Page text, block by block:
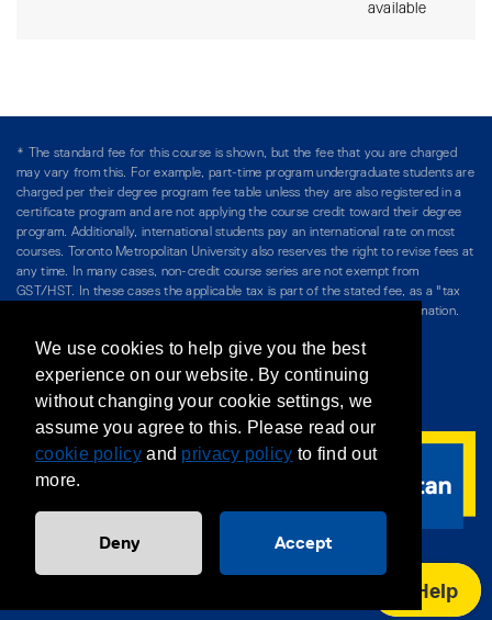
available
* The standard fee for this course is shown, but the fee that you are charged
may vary from this. For example, part-time program undergraduate students are
charged per their degree program fee table unless they are also registered in a
certificate program and are not applying the course credit toward their degree
program. Additionally, international students pay an international rate on most
courses. Toronto Metropolitan University also reserves the right to revise fees at
any time. In many cases, non-credit course series are not exempt from
GST/HST. In these cases the applicable tax is part of the stated fee, as a "tax
included" price, and is so noted. Please see Course Fees for more information.
/ Teaching at The Chang School
Privacy Policy/Accessibility/Terms & Conditions
Help
We use cookies to help give you the best
experience on our website. By continuing
without changing your cookie settings, we
assume you agree to this. Please read our
cookie policyand privacy policy to find out
more.
Deny Accept